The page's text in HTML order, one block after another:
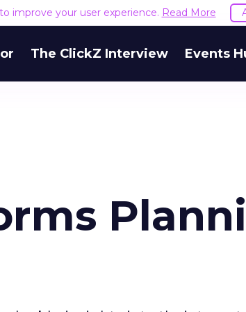
improve your user experience. Read More
The ClickZ Interview Events